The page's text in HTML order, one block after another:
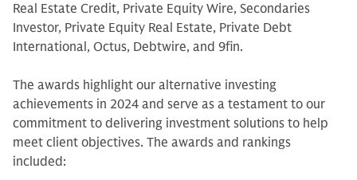
Real Estate Credit, Private Equity Wire, Secondaries
Investor, Private Equity Real Estate, Private Debt
International, Octus, Debtwire, and 9fin.
The awards highlight our alternative investing
achievements in 2024 and serve as a testament to our
commitment to delivering investment solutions to help
meet client objectives. The awards and rankings
included: